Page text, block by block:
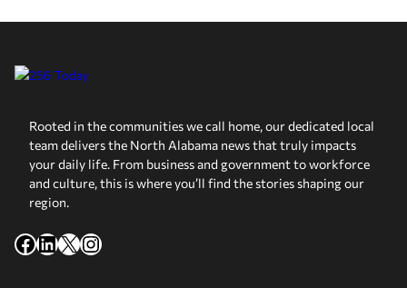
Rooted in the communities we call home, our dedicated local
team delivers the North Alabama news that truly impacts
your daily life. From business and government to workforce
and culture, this is where you’ll find the stories shaping our
region.
Facebook
LinkedIn
X Instagram